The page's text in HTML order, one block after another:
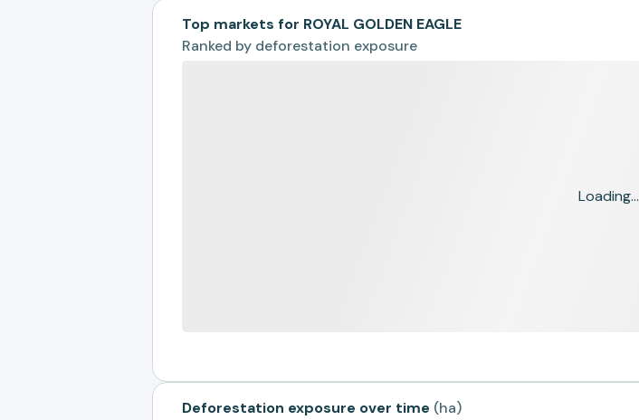
Top markets for ROYAL GOLDEN EAGLE
Ranked by deforestation exposure
Loading...
Deforestation exposure over time (ha)